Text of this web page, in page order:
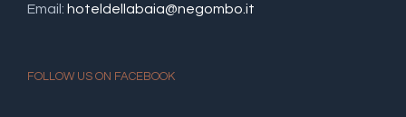
Email: hoteldellabaia@negombo.it
FOLLOW US ON FACEBOOK